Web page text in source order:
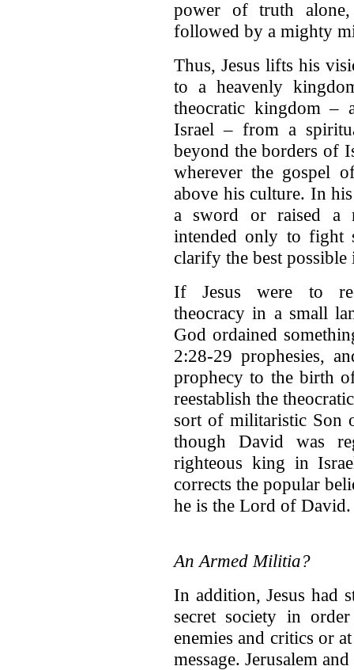
power of truth
followed by a mighty
Thus, Jesus lifts his
to a heavenly
theocratic kingdom –
Israel – from a
beyond the borders of
wherever the gospel
above his culture. In
a sword or raised a
intended only to fight
clarify the best
If Jesus were to
theocracy in a small
God ordained
2:28-29 prophesies,
prophecy to the birth
reestablish the
sort of militaristic Son
though David was
righteous king in
corrects the popular
he is the Lord of David.
An Armed Militia?
In addition, Jesus had
secret society in
enemies and critics or
message. Jerusalem